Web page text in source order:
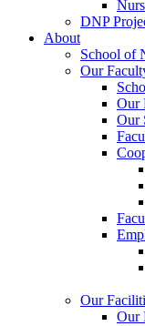
DNP
About
School of
Our
Our
Our
Our
Our